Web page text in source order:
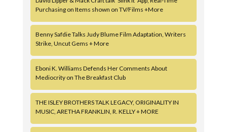
Purchasing on Items shown on TV/Films +More
Benny Safdie Talks Judy Blume Film Adaptation, Writers
Strike, Uncut Gems + More
Eboni K. Williams Defends Her Comments About
Mediocrity on The Breakfast Club
THE ISLEY BROTHERS TALK LEGACY, ORIGINALITY IN
MUSIC, ARETHA FRANKLIN, R. KELLY + MORE